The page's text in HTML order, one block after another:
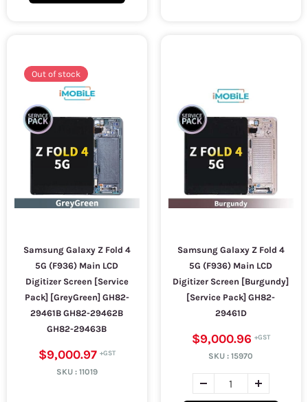
Out of stock
Samsung Galaxy Z Fold 4
5G (F936) Main LCD
Digitizer Screen [Service
Pack] [GreyGreen] GH82-
29461B GH82-29462B
GH82-29463B
$9,000.97
SKU : 11019
Samsung Galaxy Z Fold 4
5G (F936) Main LCD
Digitizer Screen [Burgundy]
[Service Pack] GH82-
29461D
$9,000.96
SKU :15970